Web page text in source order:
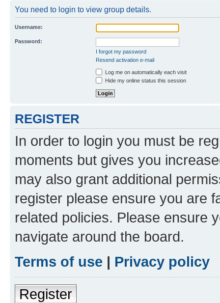
You need to login to view group details.
Username:
Password:
I forgot my password
Resend activation e-mail
Log me on automatically each visit
Hide my online status this session
REGISTER
In order to login you must be
moments but gives you
may also grant additional
register please ensure you are
related policies. Please ensure
navigate around the board.
Terms of use | Privacy policy
Register